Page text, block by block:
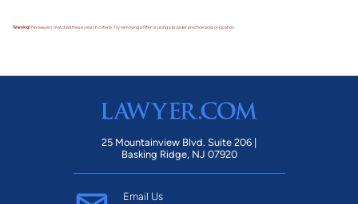
Warning!No lawyers matched these search criteria. Try removing a filter or using a broader practice area or location.
25 Mountainview Blvd. Suite 206 |
Basking Ridge, NJ 07920
Email Us